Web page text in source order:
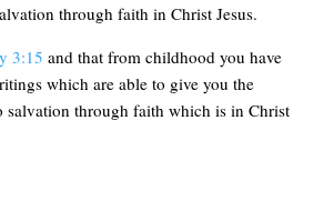
through faith in Christ Jesus.
3:15 and that from childhood you have
which are able to give you the
salvation through faith which is in Christ